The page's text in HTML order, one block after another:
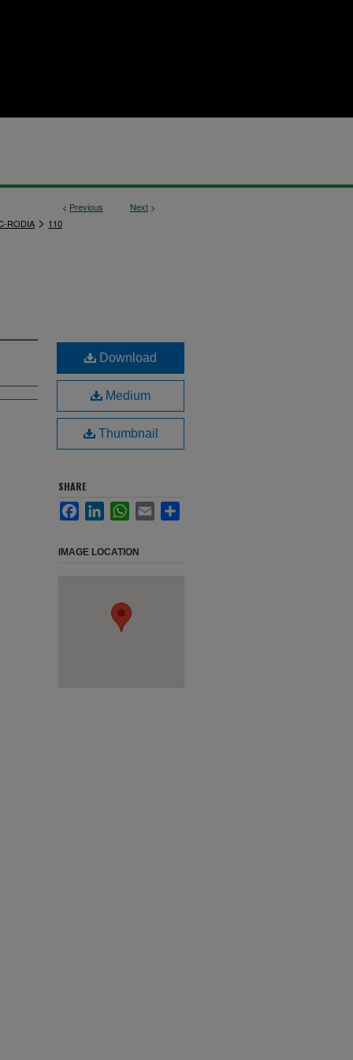
< Previous Next >
RODIA > 110
Download
Medium
Thumbnail
SHARE
FacebookLinkedInWhatsApp
Email
IMAGE LOCATION